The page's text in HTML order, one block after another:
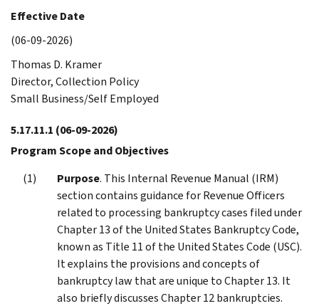
Effective Date
(06-09-2026)
Thomas D. Kramer
Director, Collection Policy
Small Business/Self Employed
5.17.11.1 (06-09-2026)
Program Scope and Objectives
Purpose. This Internal Revenue Manual (IRM)
section contains guidance for Revenue Officers
related to processing bankruptcy cases filed under
Chapter 13 of the United States Bankruptcy Code,
known as Title 11 of the United States Code (USC).
It explains the provisions and concepts of
bankruptcy law that are unique to Chapter 13. It
also briefly discusses Chapter 12 bankruptcies.